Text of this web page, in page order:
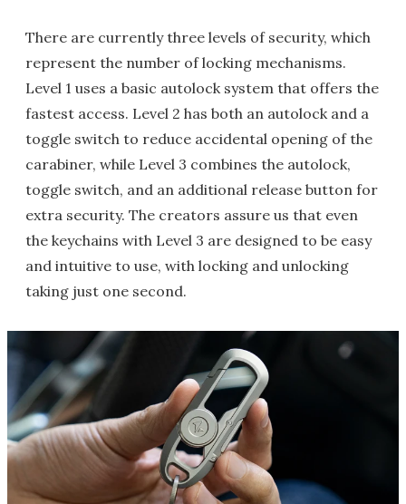
There are currently three levels of security, which
represent the number of locking mechanisms.
Level 1 uses a basic autolock system that offers the
fastest access. Level 2 has both an autolock and a
toggle switch to reduce accidental opening of the
carabiner, while Level 3 combines the autolock,
toggle switch, and an additional release button for
extra security. The creators assure us that even
the keychains with Level 3 are designed to be easy
and intuitive to use, with locking and unlocking
taking just one second.